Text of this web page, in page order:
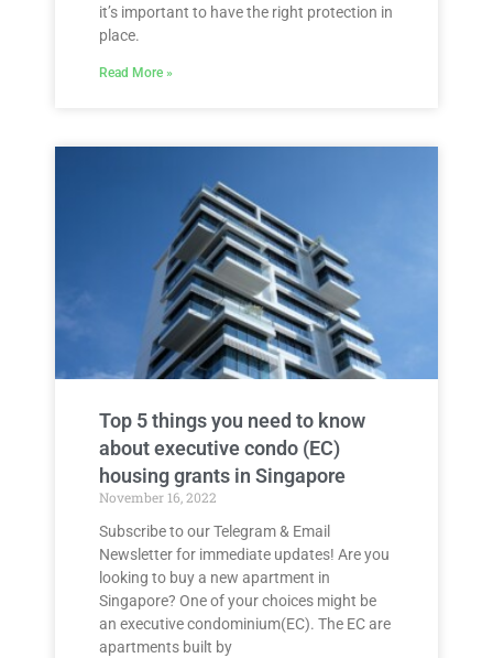
it’s important to have the right protection in
place.
Read More »
Top 5 things you need to know
about executive condo (EC)
housing grants in Singapore
November 16, 2022
Subscribe to our Telegram & Email
Newsletter for immediate updates! Are you
looking to buy a new apartment in
Singapore? One of your choices might be
an executive condominium(EC). The EC are
apartments built by